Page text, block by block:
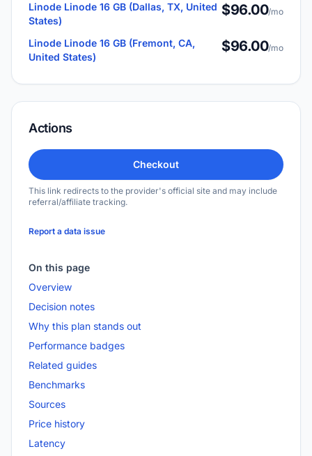
Linode Linode 16 GB (Dallas, TX, United
States)
$96.00/mo
Linode Linode 16 GB (Fremont, CA,
United States)
$96.00/mo
Actions
Checkout
This link redirects to the provider's official site and may include
referral/affiliate tracking.
Report a data issue
On this page
Overview
Decision notes
Why this plan stands out
Performance badges
Related guides
Benchmarks
Sources
Price history
Latency